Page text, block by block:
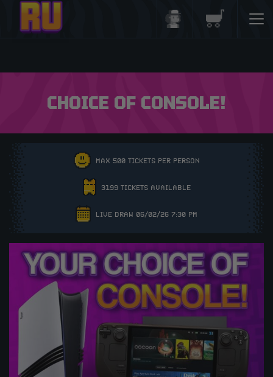
CHOICE OF CONSOLE!
MAX 500 TICKETS PER PERSON
3199 TICKETS AVAILABLE
LIVE DRAW 06/02/26 7:30 PM